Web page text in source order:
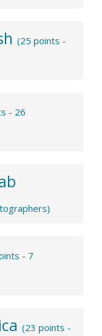
(25 points -
- 26
- 7
(23 points -